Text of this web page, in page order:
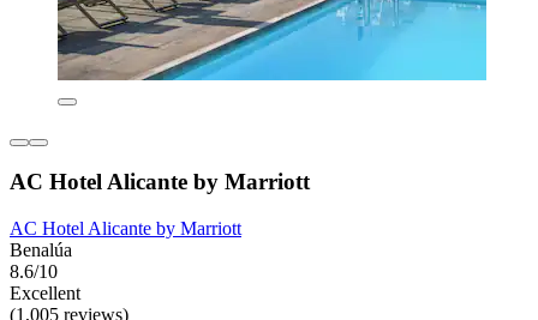
AC Hotel Alicante by Marriott
AC Hotel Alicante by Marriott
Benalúa
8.6/10
Excellent
(1,005 reviews)